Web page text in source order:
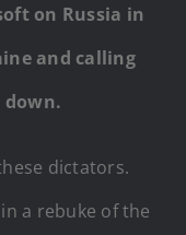
on Russia in
and calling
down.
dictators.
in a rebuke of the